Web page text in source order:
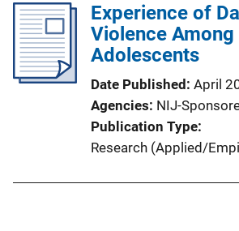
Experience of
Violence Among
Adolescents
Date Published April
Agencies NIJ-
Publication Type
Research (Applied/